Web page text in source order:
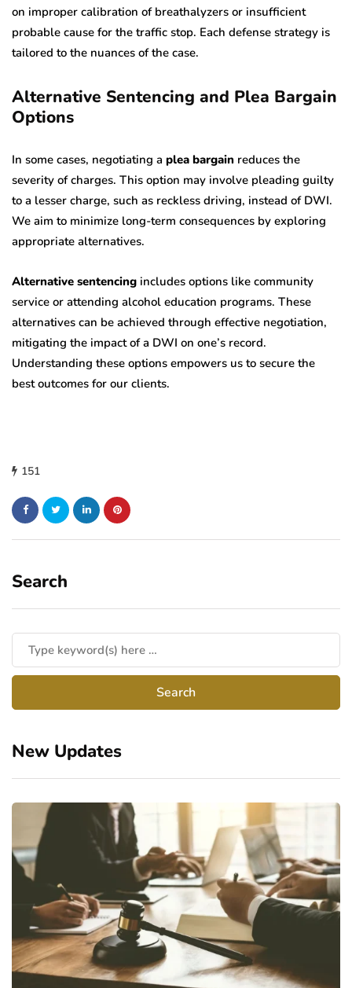
on improper calibration of breathalyzers or insufficient
probable cause for the traffic stop. Each defense strategy is
tailored to the nuances of the case.
Alternative Sentencing and Plea Bargain
Options
In some cases, negotiating a plea bargain reduces the
severity of charges. This option may involve pleading guilty
to a lesser charge, such as reckless driving, instead of DWI.
We aim to minimize long-term consequences by exploring
appropriate alternatives.
Alternative sentencing includes options like community
service or attending alcohol education programs. These
alternatives can be achieved through effective negotiation,
mitigating the impact of a DWI on one’s record.
Understanding these options empowers us to secure the
best outcomes for our clients.
151
Search
New Updates